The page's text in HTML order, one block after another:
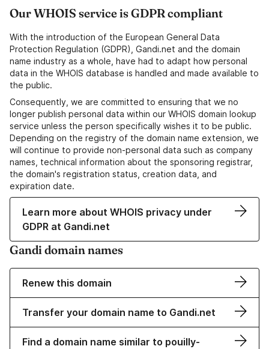
Our WHOIS service is GDPR compliant
With the introduction of the European General Data
Protection Regulation (GDPR), Gandi.net and the domain
name industry as a whole, have had to adapt how personal
data in the WHOIS database is handled and made available to
the public.
Consequently, we are committed to ensuring that we no
longer publish personal data within our WHOIS domain lookup
service unless the person specifically wishes it to be public.
Depending on the registry of the domain name extension, we
will continue to provide non-personal data such as company
names, technical information about the sponsoring registrar,
the domain's registration status, creation data, and
expiration date.
Learn more about WHOIS privacy under
GDPR at Gandi.net
Gandi domain names
Renew this domain
Transfer your domain name to Gandi.net
Find a domain name similar to pouilly-